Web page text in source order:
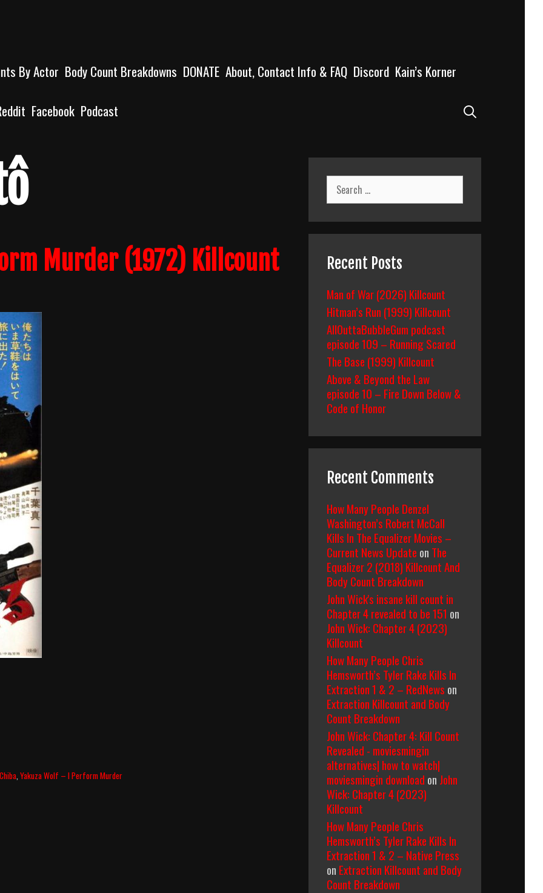
By Actor Body Count Breakdowns DONATE About, Contact Info & FAQ Discord Kain’s Korner
Facebook Podcast
Murder (1972) Killcount
,Yakuza Wolf – I Perform Murder
Search
for:
Recent Posts
Man of War (2026) Killcount
Hitman’s Run (1999) Killcount
AllOuttaBubbleGum podcast
episode 109 – Running Scared
The Base (1999) Killcount
Above & Beyond the Law
episode 10 – Fire Down Below &
Code of Honor
Recent Comments
How Many People Denzel
Washington’s Robert McCall
Kills In The Equalizer Movies –
Current News Update on The
Equalizer 2 (2018) Killcount And
Body Count Breakdown
John Wick's insane kill count in
Chapter 4 revealed to be 151 on
John Wick: Chapter 4 (2023)
Killcount
How Many People Chris
Hemsworth’s Tyler Rake Kills In
Extraction 1 & 2 – RedNews on
Extraction Killcount and Body
Count Breakdown
John Wick: Chapter 4: Kill Count
Revealed - moviesmingin
alternatives| how to watch|
moviesmingin download on John
Wick: Chapter 4 (2023)
Killcount
How Many People Chris
Hemsworth’s Tyler Rake Kills In
Extraction 1 & 2 – Native Press
on Extraction Killcount and Body
Count Breakdown